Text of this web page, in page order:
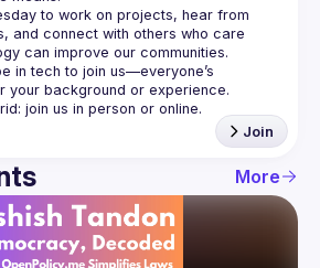
to work on projects, hear from
and connect with others who care
in tech to join us—everyone’s
Join
More